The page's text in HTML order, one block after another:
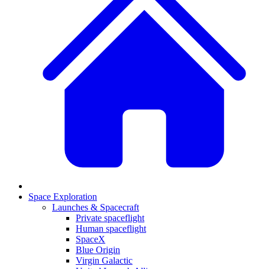
Space Exploration
Launches & Spacecraft
Private spaceflight
Human spaceflight
SpaceX
Blue Origin
Virgin Galactic